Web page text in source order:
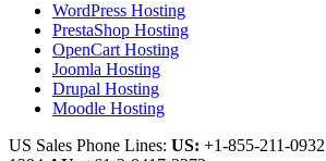
WordPress Hosting
PrestaShop Hosting
OpenCart Hosting
Joomla Hosting
Drupal Hosting
Moodle Hosting
US Sales Phone Lines: US: +1-855-211-0932